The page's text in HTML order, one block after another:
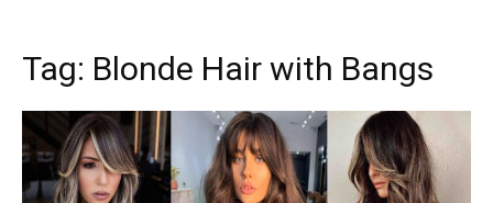
Tag: Blonde Hair with Bangs